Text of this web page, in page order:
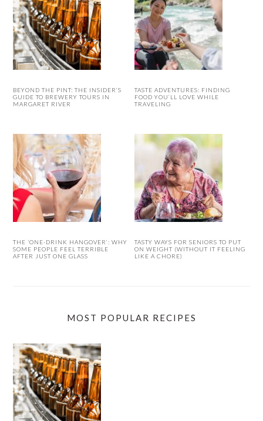
BEYOND THE PINT: THE INSIDER’S
GUIDE TO BREWERY TOURS IN
MARGARET RIVER
TASTE ADVENTURES: FINDING
FOOD YOU’LL LOVE WHILE
TRAVELING
THE ‘ONE-DRINK HANGOVER’: WHY
SOME PEOPLE FEEL TERRIBLE
AFTER JUST ONE GLASS
TASTY WAYS FOR SENIORS TO PUT
ON WEIGHT (WITHOUT IT FEELING
LIKE A CHORE)
MOST POPULAR RECIPES